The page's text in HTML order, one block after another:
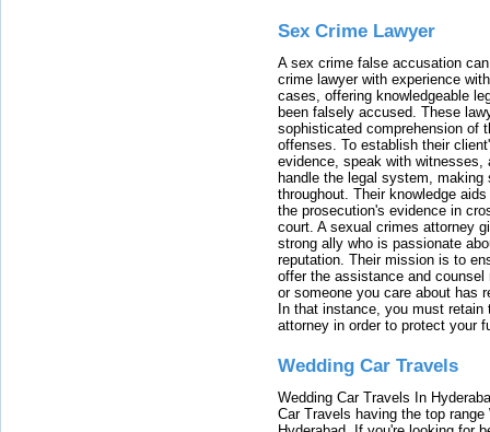
Sex Crime Lawyer
A sex crime false accusation
crime lawyer with experience
cases, offering knowledgeable
been falsely accused. These
sophisticated comprehension of
offenses. To establish their
evidence, speak with witnesses,
handle the legal system, making
throughout. Their knowledge
the prosecution's evidence in
court. A sexual crimes attorney
strong ally who is passionate
reputation. Their mission is to
offer the assistance and
or someone you care about has
In that instance, you must
attorney in order to protect your
Wedding Car Travels
Wedding Car Travels In
Car Travels having the top